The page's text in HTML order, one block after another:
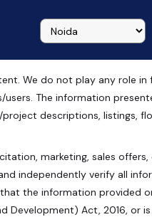
We do not play any role in
The information
descriptions, listings,
marketing, sales
independently verify all
the information provided
Development) Act, 2016, or